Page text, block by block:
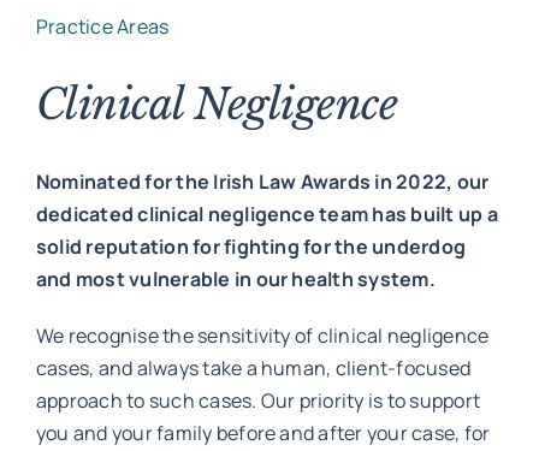
About
Work with MHP Sellors
News
Practice Areas
Clinical Negligence
Nominated for the Irish Law Awards in 2022, our
dedicated clinical negligence team has built up a
solid reputation for fighting for the underdog
and most vulnerable in our health system.
We recognise the sensitivity of clinical negligence
cases, and always take a human, client-focused
approach to such cases. Our priority is to support
you and your family before and after your case, for